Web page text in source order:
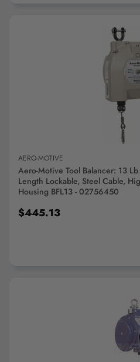
ADD TO
AERO-MOTIVE
Aero-Motive Tool Balancer: 13
Length Lockable, Steel Cable,
Housing BFL13 - 02756450
$445.13
ADD TO